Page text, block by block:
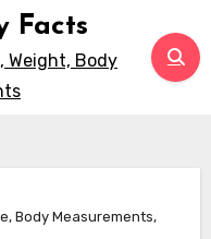
Facts
Weight, Body
Body Measurements,